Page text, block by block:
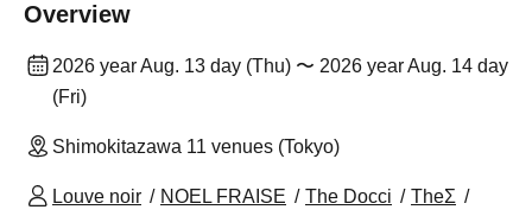
Overview
2026 year Aug. 13 day (Thu) 〜 2026 year Aug. 14 day
(Fri)
Shimokitazawa 11 venues (Tokyo)
Louve noir NOEL FRAISE The Docci
TheΣ